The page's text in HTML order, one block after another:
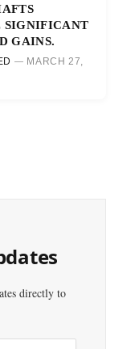
SIGNIFICANT
GAINS.
MARCH 27,
directly to